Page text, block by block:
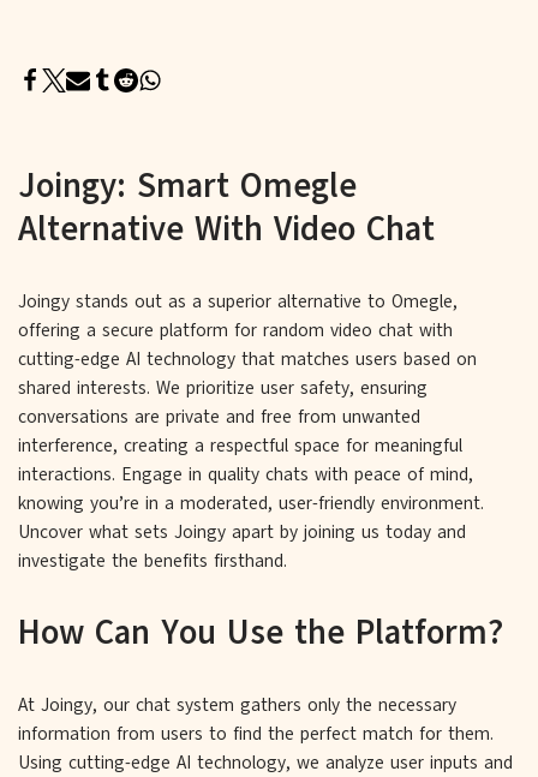
Joingy: Smart Omegle
Alternative With Video Chat
Joingy stands out as a superior alternative to Omegle,
offering a secure platform for random video chat with
cutting-edge AI technology that matches users based on
shared interests. We prioritize user safety, ensuring
conversations are private and free from unwanted
interference, creating a respectful space for meaningful
interactions. Engage in quality chats with peace of mind,
knowing you’re in a moderated, user-friendly environment.
Uncover what sets Joingy apart by joining us today and
investigate the benefits firsthand.
How Can You Use the Platform?
At Joingy, our chat system gathers only the necessary
information from users to find the perfect match for them.
Using cutting-edge AI technology, we analyze user inputs and